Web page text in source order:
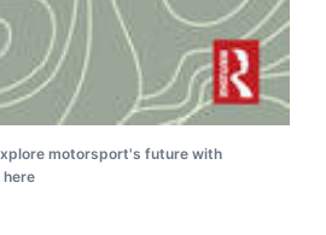
motorsport's future with
here